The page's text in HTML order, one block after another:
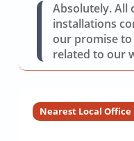
Absolutely. All
installations
our promise to
related to our
Nearest Local